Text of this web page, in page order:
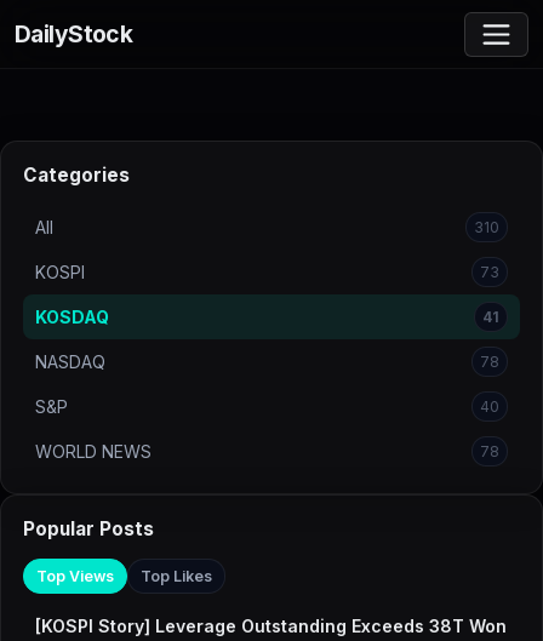
DailyStock
Categories
All 310
KOSPI 73
KOSDAQ 41
NASDAQ 78
S&P 40
WORLD NEWS 78
Popular Posts
Top Views Top Likes
[KOSPI Story] Leverage Outstanding Exceeds 38T Won